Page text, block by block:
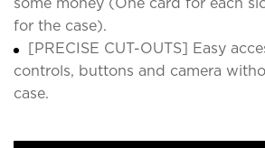
for the case).
[PRECISE CUT-OUTS] Easy
controls, buttons and camera
case.